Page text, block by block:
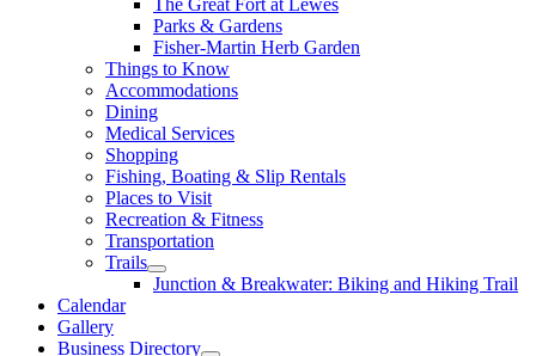
Parks & Gardens
Fisher-Martin Herb Garden
Things to Know
Accommodations
Dining
Medical Services
Shopping
Fishing, Boating & Slip Rentals
Places to Visit
Recreation & Fitness
Transportation
Trails
Junction & Breakwater: Biking and Hiking Trail
Calendar
Gallery
Business Directory